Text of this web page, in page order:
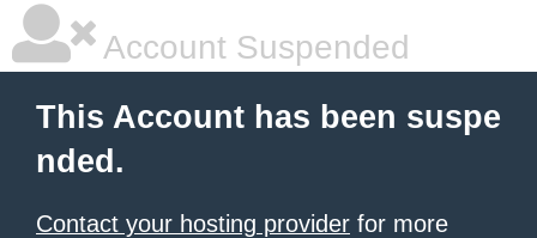
Account Suspended
This Account has been suspe
nded.
Contact your hosting provider for more